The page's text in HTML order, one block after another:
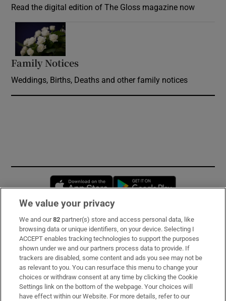
Read the digital edition of The Gloss magazine now
Family Notices
Weddings, Births, Deaths and other family notices
Opens in new window
Subscribe
Support
About Us
Irish Times Products & Services
We value your privacy
We and our82 partner(s) store and access personal data, like
browsing data or unique identifiers, on your device. Selecting I
ACCEPT enables tracking technologies to support the purposes
shown under we and our partners process data to provide. If
trackers are disabled, some content and ads you see may not be
as relevant to you. You can resurface this menu to change your
choices or withdraw consent at any time by clicking the Cookie
Settings link on the bottom of the webpage. Your choices will
have effect within our Website. For more details, refer to our